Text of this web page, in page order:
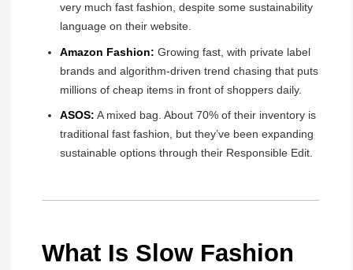
very much fast fashion, despite some sustainability
language on their website.
Amazon Fashion: Growing fast, with private label
brands and algorithm-driven trend chasing that puts
millions of cheap items in front of shoppers daily.
ASOS: A mixed bag. About 70% of their inventory is
traditional fast fashion, but they’ve been expanding
sustainable options through their Responsible Edit.
What Is Slow Fashion